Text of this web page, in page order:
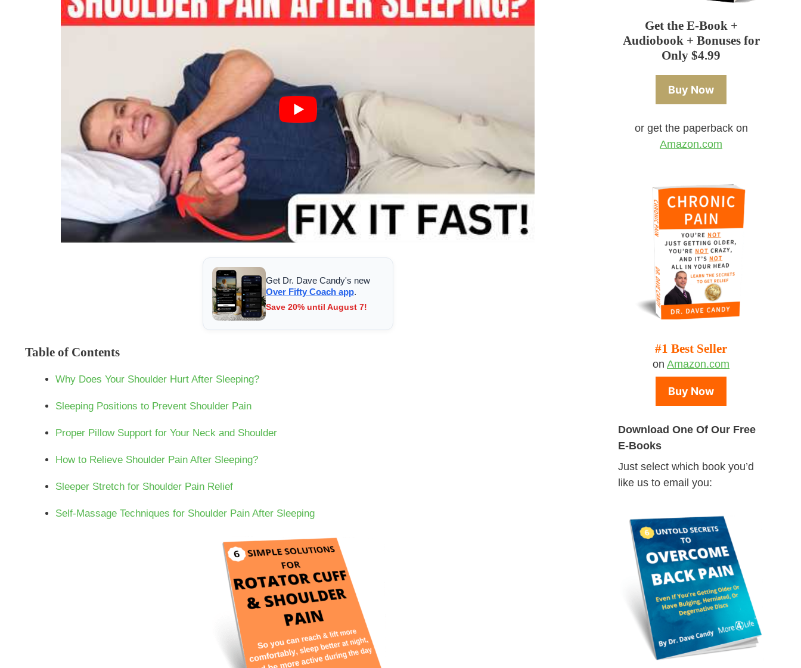
Get Dr. Dave Candy's new
Over Fifty Coach app.
Save 20% until August 7!
Table of Contents
Why Does Your Shoulder Hurt After Sleeping?
Sleeping Positions to Prevent Shoulder Pain
Proper Pillow Support for Your Neck and Shoulder
How to Relieve Shoulder Pain After Sleeping?
Sleeper Stretch for Shoulder Pain Relief
Self-Massage Techniques for Shoulder Pain After Sleeping
Get the E-Book +
Audiobook + Bonuses for
Only $4.99
Buy Now
or get the paperback on
Amazon.com
#1 Best Seller
on Amazon.com
Buy Now
Download One Of Our Free
E-Books
Just select which book you’d
like us to email you: